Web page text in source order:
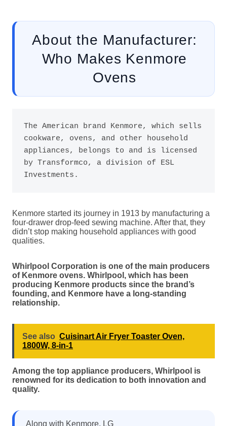
About the Manufacturer:
Who Makes Kenmore
Ovens
The American brand Kenmore, which sells
cookware, ovens, and other household
appliances, belongs to and is licensed
by Transformco, a division of ESL
Investments.
Kenmore started its journey in 1913 by manufacturing a
four-drawer drop-feed sewing machine. After that, they
didn’t stop making household appliances with good
qualities.
Whirlpool Corporation is one of the main producers
of Kenmore ovens. Whirlpool, which has been
producing Kenmore products since the brand’s
founding, and Kenmore have a long-standing
relationship.
See also Cuisinart Air Fryer Toaster Oven,
1800W, 8-in-1
Among the top appliance producers, Whirlpool is
renowned for its dedication to both innovation and
quality.
Along with Kenmore, LG